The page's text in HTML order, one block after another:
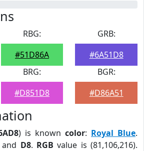
RBG:
#51D86A
GRB:
#6A51D8
BRG:
#D851D8
BGR:
#D86A51
) is known color: Royal Blue.
and D8. RGB value is (81,106,216).